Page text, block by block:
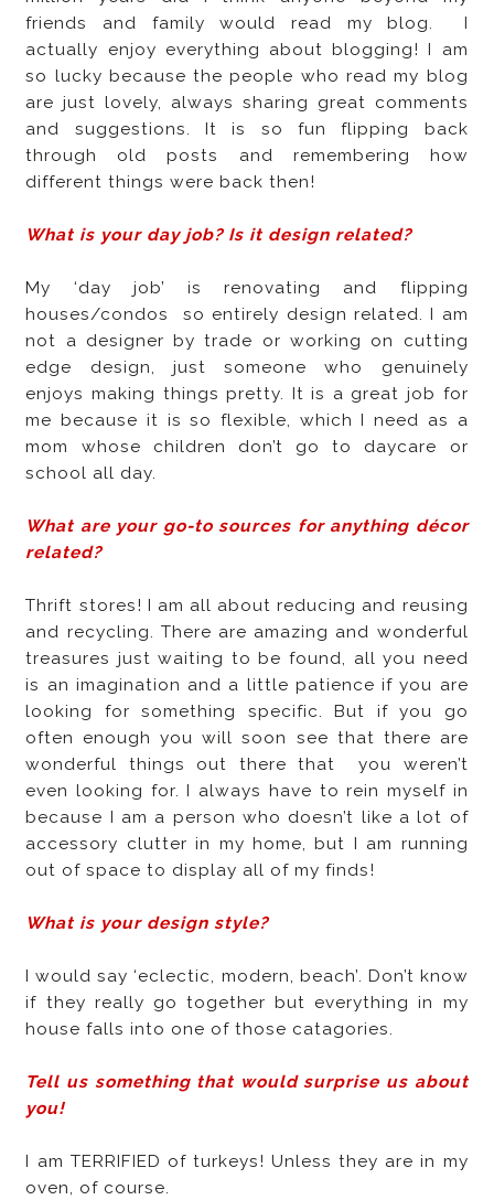
friends and family would read my blog.
I
actually enjoy everything about blogging! I am
so lucky because the people who read my blog
are just lovely, always sharing great comments
and suggestions. It is so fun flipping back
through old posts and remembering how
different things were back then!
What is your day job? Is it design related?
My ‘day job’ is renovating and flipping
houses/condos
so entirely design related. I am
not a designer by trade or working on cutting
edge design, just someone who genuinely
enjoys making things pretty. It is a great job for
me because it is so flexible, which I need as a
mom whose children don’t go to daycare or
school all day.
What are your go-to sources for anything décor
related?
Thrift stores! I am all about reducing and reusing
and recycling. There are amazing and wonderful
treasures just waiting to be found, all you need
is an imagination and a little patience if you are
looking for something specific. But if you go
often enough you will soon see that there are
wonderful things out there that
you weren’t
even looking for. I always have to rein myself in
because I am a person who doesn’t like a lot of
accessory clutter in my home, but I am running
out of space to display all of my finds!
What is your design style?
I would say ‘eclectic, modern, beach’. Don’t know
if they really go together but everything in my
house falls into one of those catagories.
Tell us something that would surprise us about
you!
I am TERRIFIED of turkeys! Unless they are in my
oven, of course.